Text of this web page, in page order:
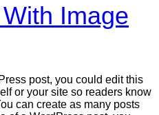
Image
post, you could edit this
or your site so readers know
can create as many posts